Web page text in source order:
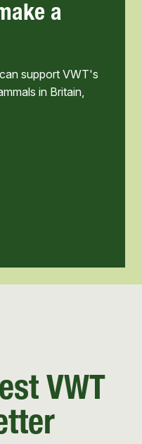
a
support VWT's
in Britain,
VWT